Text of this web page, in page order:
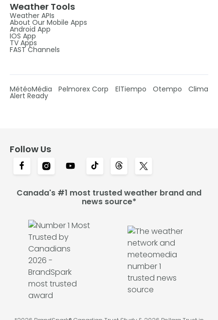
Weather Tools
Weather APIs
About Our Mobile Apps
Android App
IOS App
TV Apps
FAST Channels
MétéoMédia Pelmorex Corp ElTiempo Otempo Clima
Alert Ready
Follow Us
Canada's #1 most trusted weather brand and
news source*